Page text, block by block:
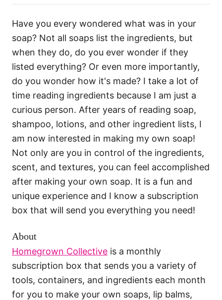
Have you every wondered what was in your
soap? Not all soaps list the ingredients, but
when they do, do you ever wonder if they
listed everything? Or even more importantly,
do you wonder how it's made? I take a lot of
time reading ingredients because I am just a
curious person. After years of reading soap,
shampoo, lotions, and other ingredient lists, I
am now interested in making my own soap!
Not only are you in control of the ingredients,
scent, and textures, you can feel accomplished
after making your own soap. It is a fun and
unique experience and I know a subscription
box that will send you everything you need!
About
Homegrown Collective is a monthly
subscription box that sends you a variety of
tools, containers, and ingredients each month
for you to make your own soaps, lip balms,